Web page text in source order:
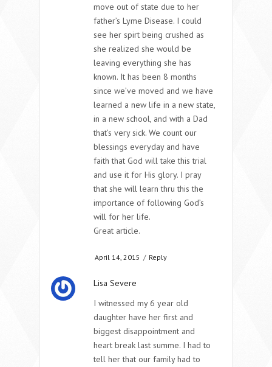
move out of state due to her
father’s Lyme Disease. I could
see her spirt being crushed as
she realized she would be
leaving everything she has
known. It has been 8 months
since we’ve moved and we have
learned a new life in a new state,
in a new school, and with a Dad
that’s very sick. We count our
blessings everyday and have
faith that God will take this trial
and use it for His glory. I pray
that she will learn thru this the
importance of following God’s
will for her life.
Great article.
April 14, 2015 / Reply
Lisa Severe
I witnessed my 6 year old
daughter have her first and
biggest disappointment and
heart break last summe. I had to
tell her that our family had to